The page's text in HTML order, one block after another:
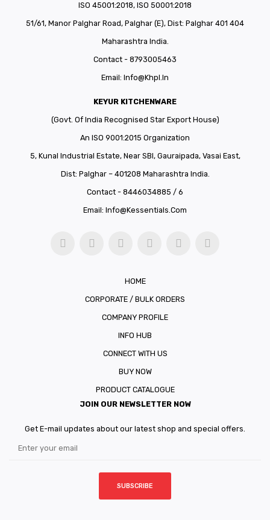
ISO 45001:2018, ISO 50001:2018
51/61, Manor Palghar Road, Palghar (E), Dist: Palghar 401 404
Maharashtra India.
Contact - 8793005463
Email: Info@khpl.in
KEYUR KITCHENWARE
(Govt. Of India Recognised Star Export House)
An ISO 9001:2015 Organization
5, Kunal Industrial Estate, Near SBI, Gauraipada, Vasai East,
Dist: Palghar – 401208 Maharashtra India.
Contact - 8446034885 / 6
Email: Info@kessentials.com
HOME
CORPORATE / BULK ORDERS
COMPANY PROFILE
INFO HUB
CONNECT WITH US
BUY NOW
PRODUCT CATALOGUE
JOIN OUR NEWSLETTER NOW
Get E-mail updates about our latest shop and special offers.
SUBSCRIBE